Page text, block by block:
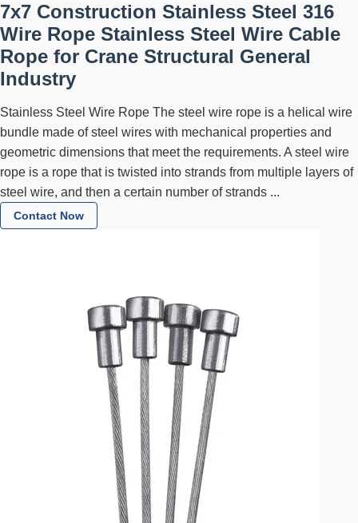
7x7 Construction Stainless Steel 316
Wire Rope Stainless Steel Wire Cable
Rope for Crane Structural General
Industry
Stainless Steel Wire Rope The steel wire rope is a helical wire
bundle made of steel wires with mechanical properties and
geometric dimensions that meet the requirements. A steel wire
rope is a rope that is twisted into strands from multiple layers of
steel wire, and then a certain number of strands ...
Contact Now